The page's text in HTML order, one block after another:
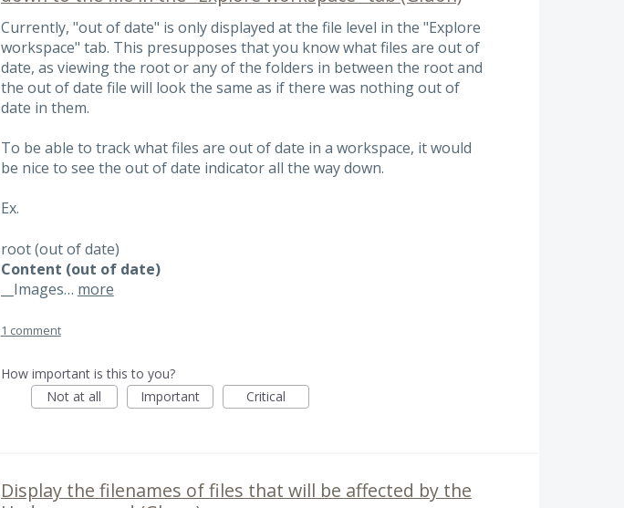
Currently, "out of date" is only displayed at the file level in the "Explore
workspace" tab. This presupposes that you know what files are out of
date, as viewing the root or any of the folders in between the root and
the out of date file will look the same as if there was nothing out of
date in them.
To be able to track what files are out of date in a workspace, it would
be nice to see the out of date indicator all the way down.
Ex.
root (out of date)
Content (out of date)
Images… more
1 comment
How important is this to you?
Not at all
Important Critical
Display the filenames of files that will be affected by the